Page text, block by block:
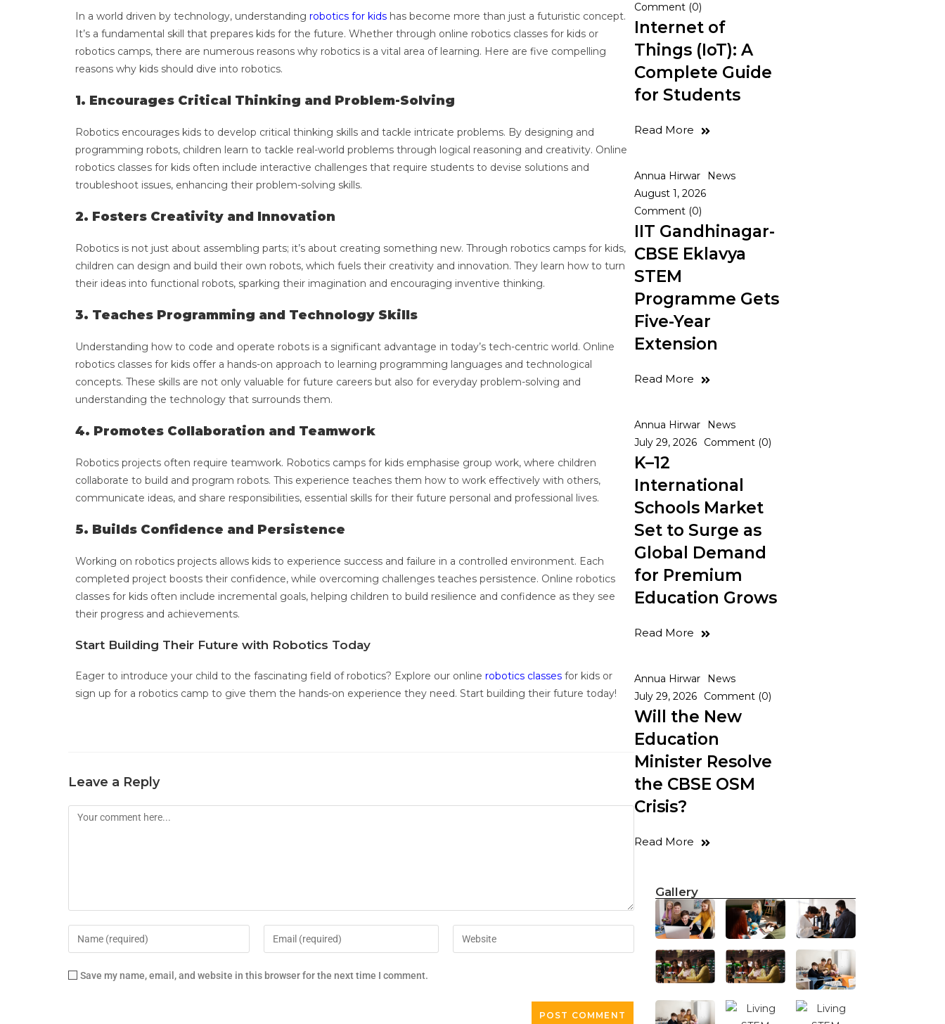
In a world driven by technology, understanding robotics for kids has become more than just a futuristic concept.
It’s a fundamental skill that prepares kids for the future. Whether through online robotics classes for kids or
robotics camps, there are numerous reasons why robotics is a vital area of learning. Here are five compelling
reasons why kids should dive into robotics.
1. Encourages Critical Thinking and Problem-Solving
Robotics encourages kids to develop critical thinking skills and tackle intricate problems. By designing and
programming robots, children learn to tackle real-world problems through logical reasoning and creativity. Online
robotics classes for kids often include interactive challenges that require students to devise solutions and
troubleshoot issues, enhancing their problem-solving skills.
2. Fosters Creativity and Innovation
Robotics is not just about assembling parts; it’s about creating something new. Through robotics camps for kids,
children can design and build their own robots, which fuels their creativity and innovation. They learn how to turn
their ideas into functional robots, sparking their imagination and encouraging inventive thinking.
3. Teaches Programming and Technology Skills
Understanding how to code and operate robots is a significant advantage in today’s tech-centric world. Online
robotics classes for kids offer a hands-on approach to learning programming languages and technological
concepts. These skills are not only valuable for future careers but also for everyday problem-solving and
understanding the technology that surrounds them.
4. Promotes Collaboration and Teamwork
Robotics projects often require teamwork. Robotics camps for kids emphasise group work, where children
collaborate to build and program robots. This experience teaches them how to work effectively with others,
communicate ideas, and share responsibilities, essential skills for their future personal and professional lives.
5. Builds Confidence and Persistence
Working on robotics projects allows kids to experience success and failure in a controlled environment. Each
completed project boosts their confidence, while overcoming challenges teaches persistence. Online robotics
classes for kids often include incremental goals, helping children to build resilience and confidence as they see
their progress and achievements.
Start Building Their Future with Robotics Today
Eager to introduce your child to the fascinating field of robotics? Explore our online robotics classes for kids or
sign up for a robotics camp to give them the hands-on experience they need. Start building their future today!
Leave a Reply
Save my name, email, and website in this browser for the next time I comment.
Comment (0)
Internet of
Things (IoT): A
Complete Guide
for Students
Read More
Annua Hirwar
News
August 1, 2026
Comment (0)
IIT Gandhinagar-
CBSE Eklavya
STEM
Programme Gets
Five-Year
Extension
Read More
Annua Hirwar
News
July 29, 2026
Comment (0)
K–12
International
Schools Market
Set to Surge as
Global Demand
for Premium
Education Grows
Read More
Annua Hirwar
News
July 29, 2026
Comment (0)
Will the New
Education
Minister Resolve
the CBSE OSM
Crisis?
Read More
Gallery